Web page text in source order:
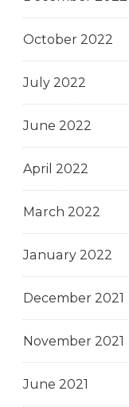
October 2022
July 2022
June 2022
April 2022
March 2022
January 2022
December 2021
November 2021
June 2021